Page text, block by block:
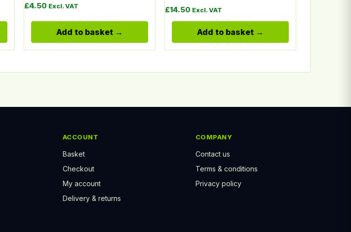
£4.50 Excl. VAT
Add to basket
£14.50 Excl. VAT
Add to basket
ACCOUNT
Basket
Checkout
My account
Delivery & returns
COMPANY
Contact us
Terms & conditions
Privacy policy